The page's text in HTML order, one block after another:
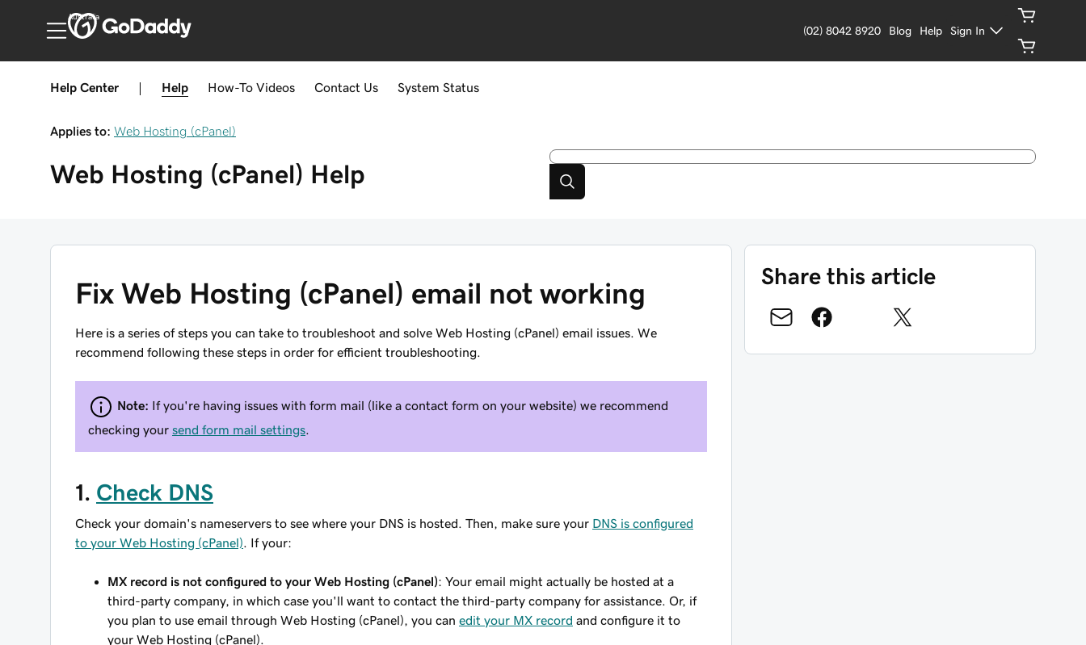
Australia
(02) 8042 8920 Blog Help Sign In
Help Center Help How-To Videos Contact Us System Status
Applies to: Web Hosting (cPanel)
Web Hosting (cPanel) Help
Fix Web Hosting (cPanel) email not working
Here is a series of steps you can take to troubleshoot and solve Web Hosting (cPanel) email issues. We
recommend following these steps in order for efficient troubleshooting.
Note: If you're having issues with form mail (like a contact form on your website) we recommend
checking your send form mail settings
1. Check DNS
Check your domain's nameservers to see where your DNS is hosted. Then, make sure your DNS is configured
to your Web Hosting (cPanel) . If your:
MX record is not configured to your Web Hosting (cPanel): Your email might actually be hosted at a
third-party company, in which case you'll want to contact the third-party company for assistance. Or, if
you plan to use email through Web Hosting (cPanel), you can edit your MX record and configure it to
your Web Hosting (cPanel).
Share this article